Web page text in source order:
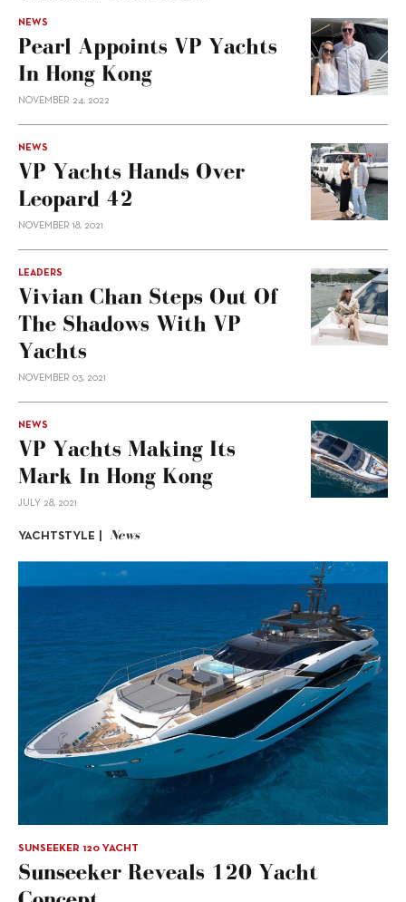
NEWS
Pearl Appoints VP Yachts
In Hong Kong
NOVEMBER 24, 2022
NEWS
VP Yachts Hands Over
Leopard 42
NOVEMBER 18, 2021
LEADERS
Vivian Chan Steps Out Of
The Shadows With VP
Yachts
NOVEMBER 03, 2021
NEWS
VP Yachts Making Its
Mark In Hong Kong
JULY 28, 2021
YACHTSTYLE | News
SUNSEEKER 120 YACHT
Sunseeker Reveals 120 Yacht